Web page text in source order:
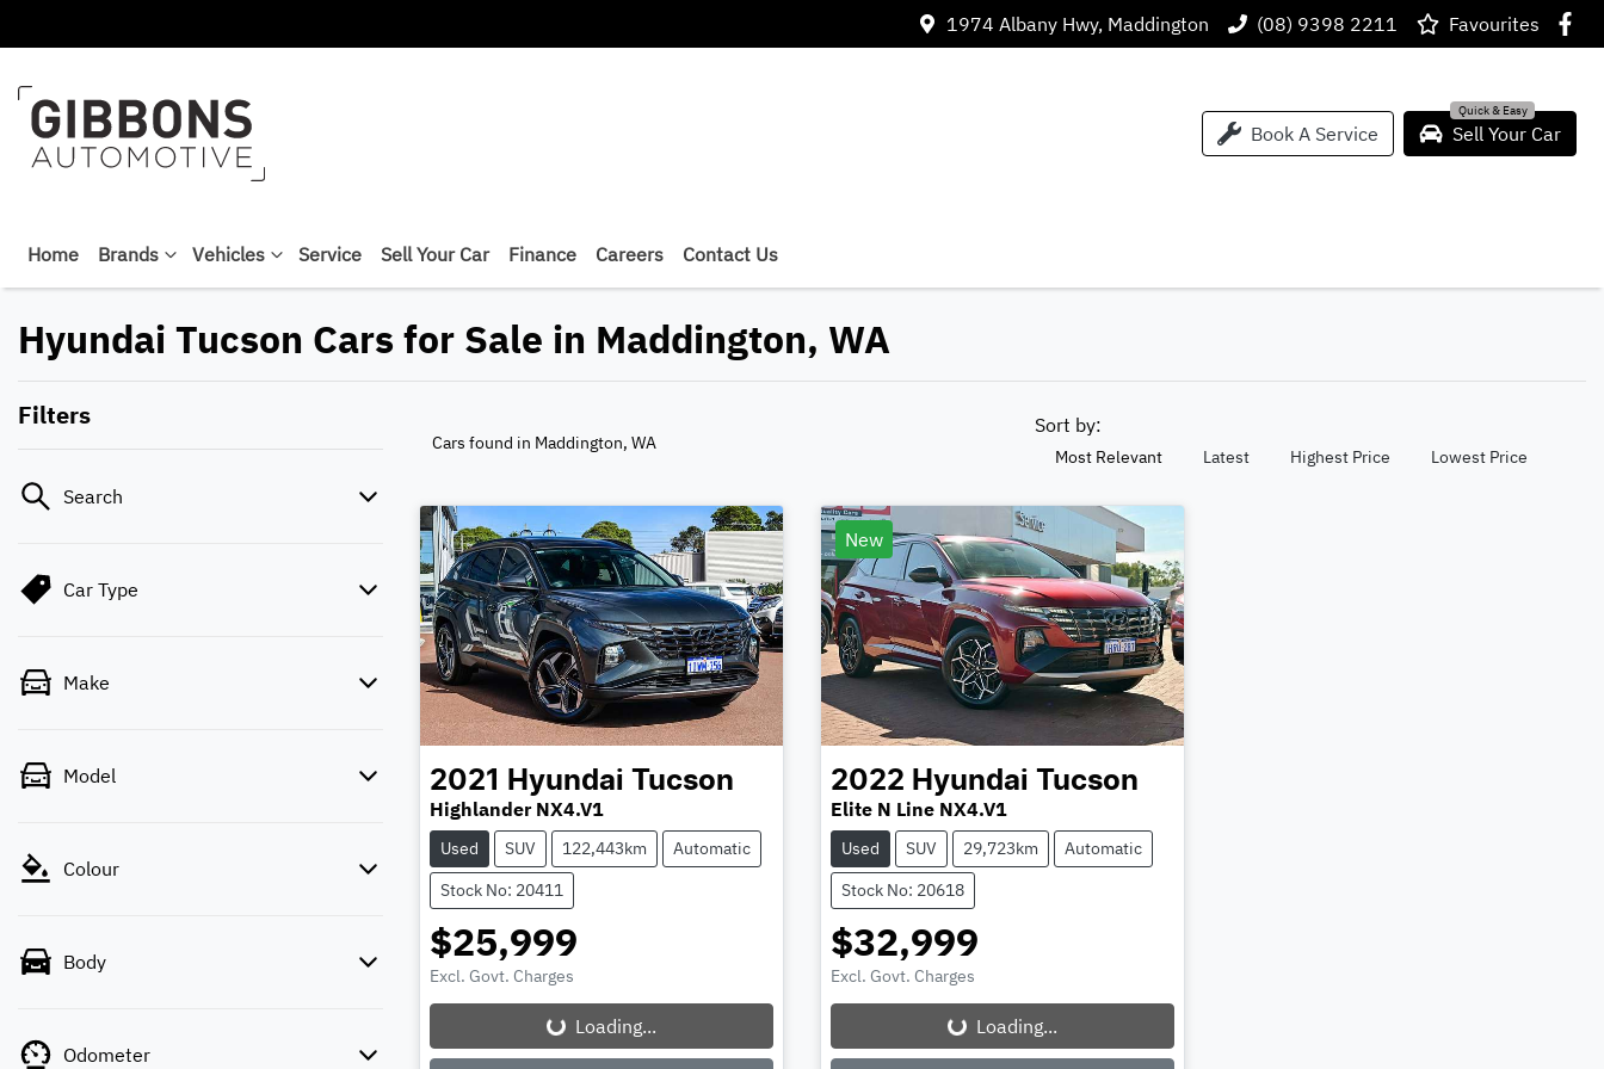
1974 Albany Hwy, Maddington (08) 9398 2211 Favourites
Book A Service Sell Your Car
Home Brands Vehicles Service Sell Your Car Finance Careers Contact Us
Hyundai Tucson Cars for Sale in Maddington, WA
Filters
Search
Car Type
Make
Model
Colour
Body
Odometer
Cars found in Maddington, WA
Sort by:
Most Relevant Latest Highest Price Lowest Price
2021 Hyundai Tucson
Highlander NX4.V1
Used SUV 122,443km
Automatic
Stock No: 20411
$25,999
Excl. Govt. Charges
Loading...
New
2022 Hyundai Tucson
Elite N Line NX4.V1
Used SUV 29,723km
Automatic
Stock No: 20618
$32,999
Excl. Govt. Charges
Loading...